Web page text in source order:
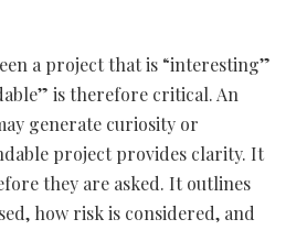
a project that is “interesting”
is therefore critical. An
generate curiosity or
project provides clarity. It
they are asked. It outlines
how risk is considered, and